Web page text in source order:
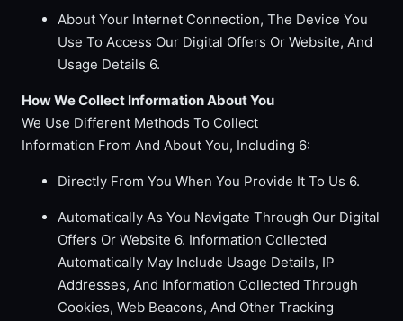
About Your Internet Connection, The Device You
Use To Access Our Digital Offers Or Website, And
Usage Details 6.
How We Collect Information About You
We Use Different Methods To Collect
Information From And About You, Including 6:
Directly From You When You Provide It To Us 6.
Automatically As You Navigate Through Our Digital
Offers Or Website 6. Information Collected
Automatically May Include Usage Details, IP
Addresses, And Information Collected Through
Cookies, Web Beacons, And Other Tracking